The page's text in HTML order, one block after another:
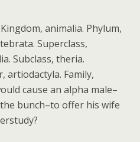
animalia. Phylum,
Superclass,
Subclass, theria.
artiodactyla. Family,
cause an alpha male–
bunch–to offer his wife